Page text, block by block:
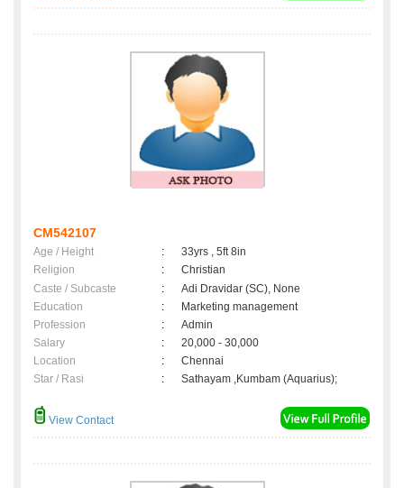
CM542107
Age / Height :
33yrs , 5ft 8in
Religion
:
Christian
Caste / Subcaste
:
Adi Dravidar (SC), None
Education
:
Marketing management
Profession
:
Admin
Salary
:
20,000 - 30,000
Location
:
Chennai
Star / Rasi
: Sathayam ,Kumbam (Aquarius);
View Contact